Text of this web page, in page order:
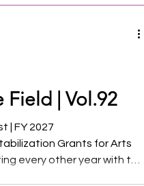
Field | Vol.92
| FY 2027
Grants for Arts
every other year with the